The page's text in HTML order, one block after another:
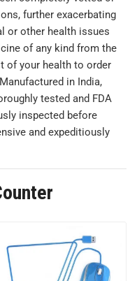
further exacerbating
or other health issues
of any kind from the
of your health to order
in India,
tested and FDA
inspected before
and expeditiously